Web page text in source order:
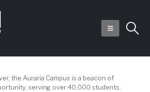
the Auraria Campus is a beacon of
serving over 40,000 students,